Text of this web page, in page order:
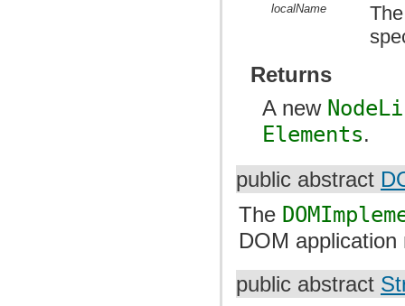
localName
Returns
A new
Elements.
public abstract
The
DOM
public abstract